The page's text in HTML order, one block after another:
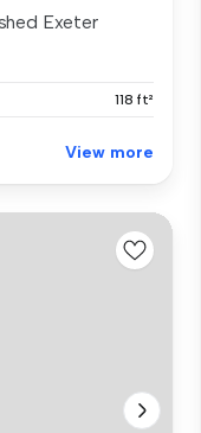
Exeter
118 ft²
View more